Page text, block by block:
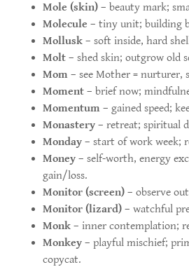
Mole (skin)– beauty mark;
Molecule – tiny unit; building
Mollusk– soft inside, hard
Molt– shed skin; outgrow old
Mom– see Mother = nurturer,
Moment– brief now;
Momentum– gained speed;
Monastery– retreat; spiritual
Monday– start of work week;
Money– self-worth, energy
gain/loss.
Monitor (screen)– observe
Monitor (lizard)– watchful
Monk– inner contemplation;
Monkey– playful mischief;
copycat.